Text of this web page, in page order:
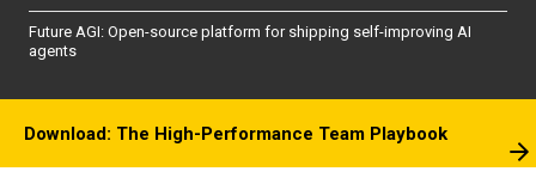
Future AGI: Open-source platform for shipping self-improving AI
agents
Download: The High-Performance Team Playbook